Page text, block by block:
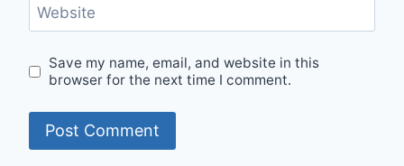
Website
Save my name, email, and website in this
browser for the next time I comment.